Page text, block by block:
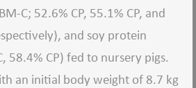
C; 52.6% CP, 55.1% CP, and
and soy protein
58.4% CP) fed to nursery pigs.
an initial body weight of 8.7 kg